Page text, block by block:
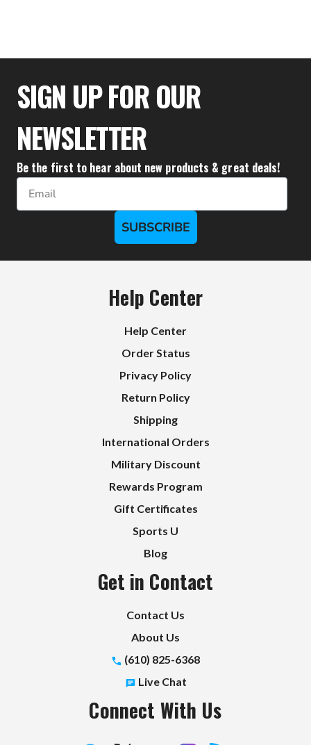
$28.00
SIGN UP FOR OUR
NEWSLETTER
Be the first to hear about new products & great deals!
Email
SUBSCRIBE
Help Center
Help Center
Order Status
Privacy Policy
Return Policy
Shipping
International Orders
Military Discount
Rewards Program
Gift Certificates
Sports U
Blog
Get in Contact
Contact Us
About Us
(610) 825-6368
Live Chat
Connect With Us